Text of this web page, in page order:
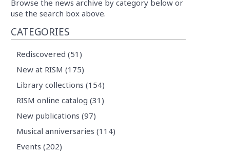
Browse the news archive by category below or
use the search box above.
CATEGORIES
Rediscovered (51)
New at RISM (175)
Library collections (154)
RISM online catalog (31)
New publications (97)
Musical anniversaries (114)
Events (202)